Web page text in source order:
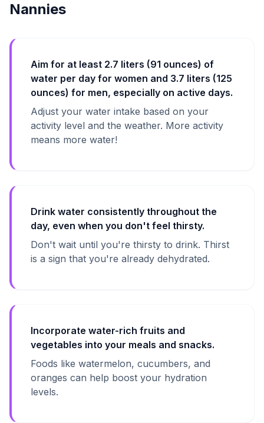
Nannies
Aim for at least 2.7 liters (91 ounces) of
water per day for women and 3.7 liters (125
ounces) for men, especially on active days.
Adjust your water intake based on your
activity level and the weather. More activity
means more water!
Drink water consistently throughout the
day, even when you don't feel thirsty.
Don't wait until you're thirsty to drink. Thirst
is a sign that you're already dehydrated.
Incorporate water-rich fruits and
vegetables into your meals and snacks.
Foods like watermelon, cucumbers, and
oranges can help boost your hydration
levels.